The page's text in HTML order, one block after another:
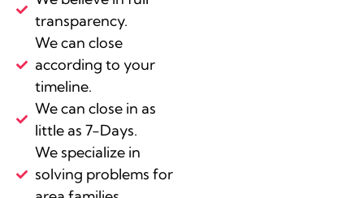
transparency.
We can close
according to your
timeline.
We can close in as
little as 7-Days.
We specialize in
solving problems for